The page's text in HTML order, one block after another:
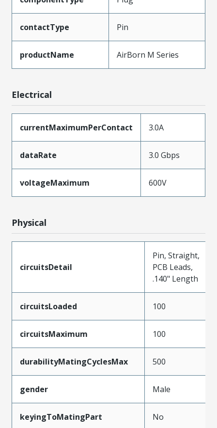
contactType Pin
productName AirBorn M Series
Electrical
currentMaximumPerContact 3.0A
dataRate 3.0 Gbps
voltageMaximum 600V
Physical
circuitsDetail
Pin, Straight,
PCB Leads,
.140" Length
circuitsLoaded 100
circuitsMaximum 100
durabilityMatingCyclesMax 500
gender Male
keyingToMatingPart No